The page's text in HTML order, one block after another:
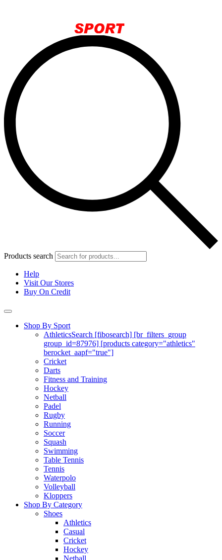
Products search
Help
Visit Our Stores
Buy On Credit
Shop By Sport
AthleticsSearch [fibosearch] [br_filters_group
group_id=87976] [products category="athletics"
berocket_aapf="true"]
Cricket
Darts
Fitness and Training
Hockey
Netball
Padel
Rugby
Running
Soccer
Squash
Swimming
Table Tennis
Tennis
Waterpolo
Volleyball
Kloppers
Shop By Category
Shoes
Athletics
Casual
Cricket
Hockey